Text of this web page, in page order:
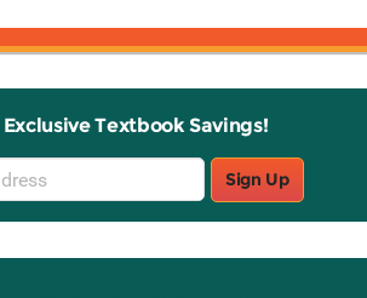
Textbook Savings!
Sign Up